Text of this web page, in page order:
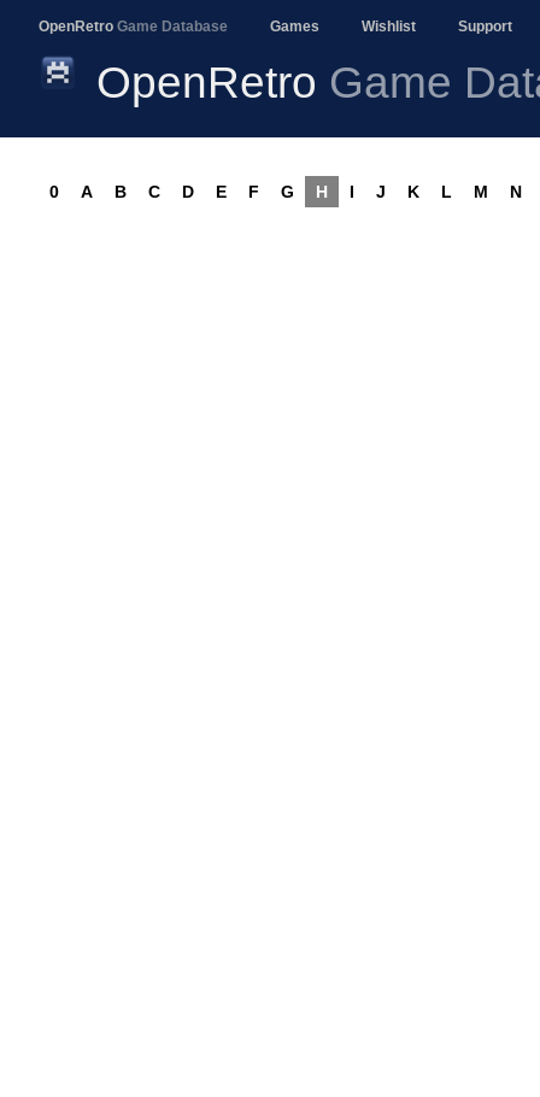
OpenRetro Game Database Games Wishlist Support
OpenRetro Game
0 A B C D E F G H I J K L M N